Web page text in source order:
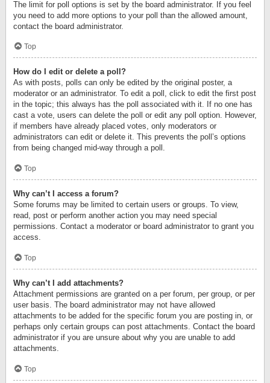
The limit for poll options is set by the board administrator. If you feel
you need to add more options to your poll than the allowed amount,
contact the board administrator.
Top
How do I edit or delete a poll?
As with posts, polls can only be edited by the original poster, a
moderator or an administrator. To edit a poll, click to edit the first post
in the topic; this always has the poll associated with it. If no one has
cast a vote, users can delete the poll or edit any poll option. However,
if members have already placed votes, only moderators or
administrators can edit or delete it. This prevents the poll’s options
from being changed mid-way through a poll.
Top
Why can’t I access a forum?
Some forums may be limited to certain users or groups. To view,
read, post or perform another action you may need special
permissions. Contact a moderator or board administrator to grant you
access.
Top
Why can’t I add attachments?
Attachment permissions are granted on a per forum, per group, or per
user basis. The board administrator may not have allowed
attachments to be added for the specific forum you are posting in, or
perhaps only certain groups can post attachments. Contact the board
administrator if you are unsure about why you are unable to add
attachments.
Top